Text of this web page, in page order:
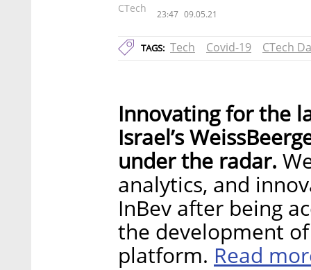
CTech 23:47 09.05.21
TAGS: Tech Covid-19 CTech
Innovating for the
Israel’s
under the radar.
analytics, and
InBev after being
the development
platform. Read